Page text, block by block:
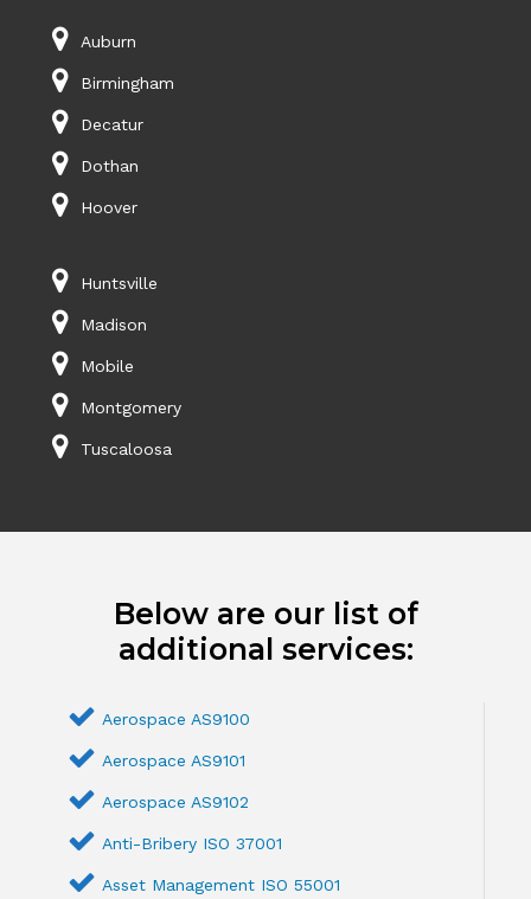
Auburn
Birmingham
Decatur
Dothan
Hoover
Huntsville
Madison
Mobile
Montgomery
Tuscaloosa
Below are our list of
additional services:
Aerospace AS9100
Aerospace AS9101
Aerospace AS9102
Anti-Bribery ISO 37001
Asset Management ISO 55001